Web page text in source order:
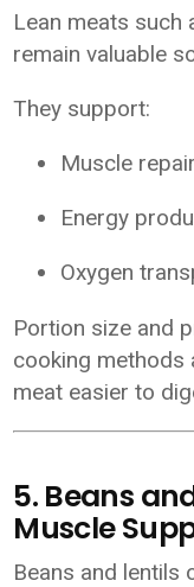
Lean meats such
remain valuable
They support:
Muscle repair
Energy
Oxygen
Portion size and
cooking methods
meat easier to
5. Beans
Muscle
Beans and